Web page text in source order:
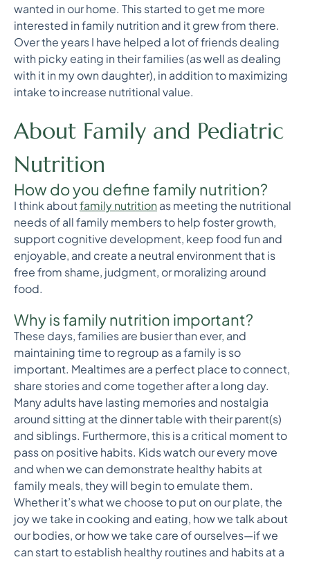
wanted in our home. This started to get me more
interested in family nutrition and it grew from there.
Over the years I have helped a lot of friends dealing
with picky eating in their families (as well as dealing
with it in my own daughter), in addition to maximizing
intake to increase nutritional value.
About Family and Pediatric
Nutrition
How do you define family nutrition?
I think aboutfamily nutrition as meeting the nutritional
needs of all family members to help foster growth,
support cognitive development, keep food fun and
enjoyable, and create a neutral environment that is
free from shame, judgment, or moralizing around
food.
Why is family nutrition important?
These days, families are busier than ever, and
maintaining time to regroup as a family is so
important. Mealtimes are a perfect place to connect,
share stories and come together after a long day.
Many adults have lasting memories and nostalgia
around sitting at the dinner table with their parent(s)
and siblings. Furthermore, this is a critical moment to
pass on positive habits. Kids watch our every move
and when we can demonstrate healthy habits at
family meals, they will begin to emulate them.
Whether it’s what we choose to put on our plate, the
joy we take in cooking and eating, how we talk about
our bodies, or how we take care of ourselves—if we
can start to establish healthy routines and habits at a